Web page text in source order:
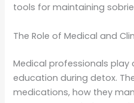
tools for maintaining
The Role of Medical and
Medical professionals play
education during detox.
medications, how they